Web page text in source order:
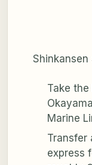
Shinkansen
Take
Marine
Transfer
express